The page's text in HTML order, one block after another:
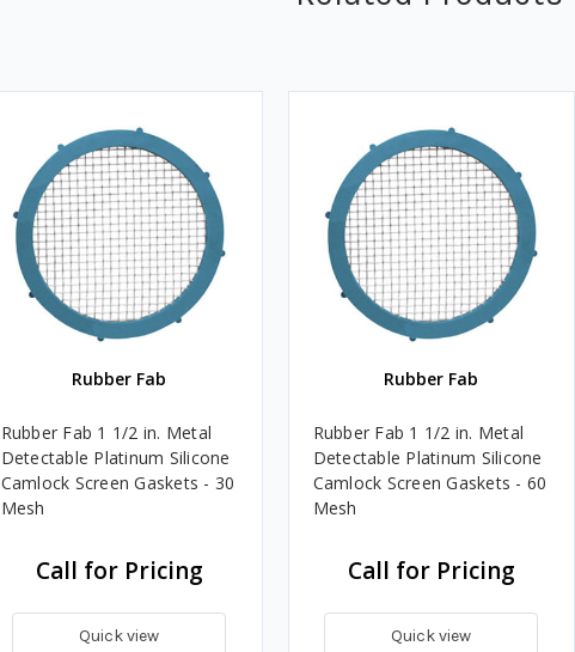
Rubber Fab
Rubber Fab 1 1/2 in. Metal
Detectable Platinum Silicone
Camlock Screen Gaskets - 30
Mesh
Call for Pricing
Quick view
Rubber Fab
Rubber Fab 1 1/2 in. Metal
Detectable Platinum Silicone
Camlock Screen Gaskets - 60
Mesh
Call for Pricing
Quick view